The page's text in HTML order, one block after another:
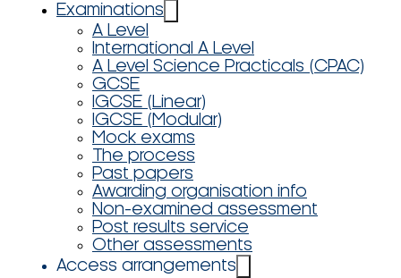
Examinations
A Level
International A Level
A Level Science Practicals (CPAC)
GCSE
IGCSE (Linear)
IGCSE (Modular)
Mock exams
The process
Past papers
Awarding organisation info
Non-examined assessment
Post results service
Other assessments
Access arrangements